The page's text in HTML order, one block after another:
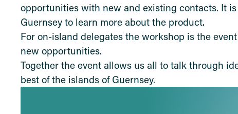
opportunities with new and existing contacts. It
Guernsey to learn more about the product.
For on-island delegates the workshop is the
new opportunities.
Together the event allows us all to talk through
best of the islands of Guernsey.